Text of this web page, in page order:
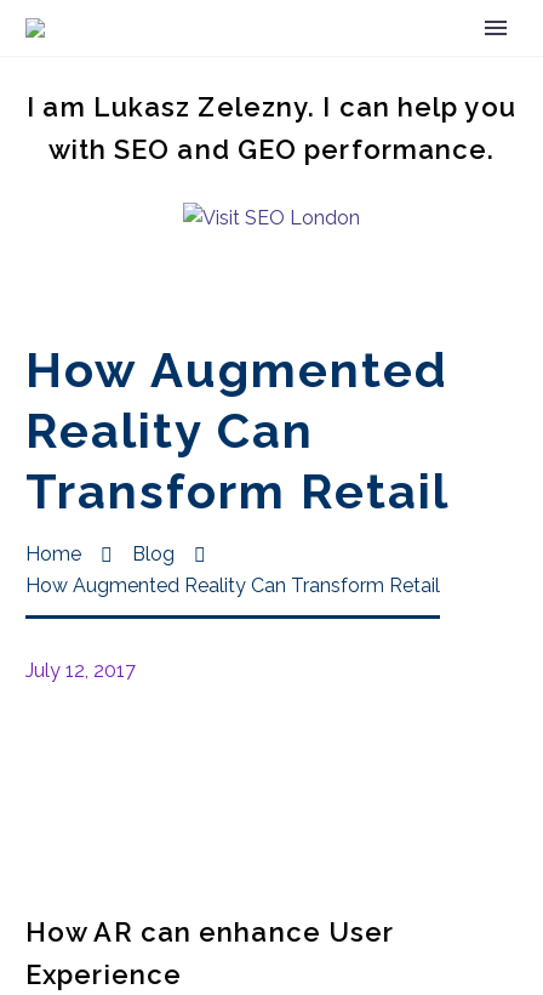
I am Lukasz Zelezny. I can help you
with SEO and GEO performance.
How Augmented
Reality Can
Transform Retail
Home
Blog
How Augmented Reality Can Transform Retail
July 12, 2017
How AR can enhance User
Experience